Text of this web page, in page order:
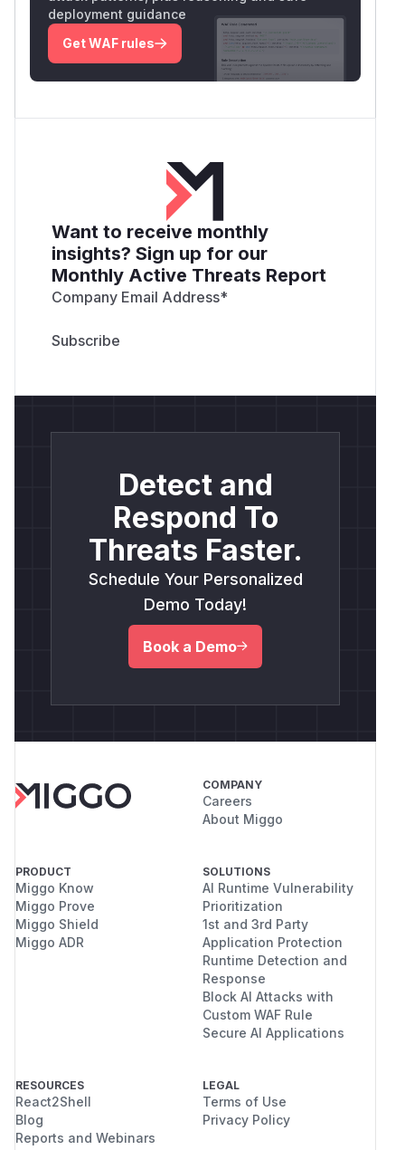
deployment guidance
Get WAF rules
Want to receive monthly
insights? Sign up for our
Monthly Active Threats Report
Company Email Address*
Detect and
Respond To
Threats Faster.
Schedule Your Personalized
Demo Today!
Book a Demo
COMPANY
Careers
About Miggo
PRODUCT
Miggo Know
Miggo Prove
Miggo Shield
Miggo ADR
SOLUTIONS
AI Runtime Vulnerability
Prioritization
1st and 3rd Party
Application Protection
Runtime Detection and
Response
Block AI Attacks with
Custom WAF Rule
Secure AI Applications
RESOURCES
React2Shell
Blog
Reports and Webinars
LEGAL
Terms of Use
Privacy Policy